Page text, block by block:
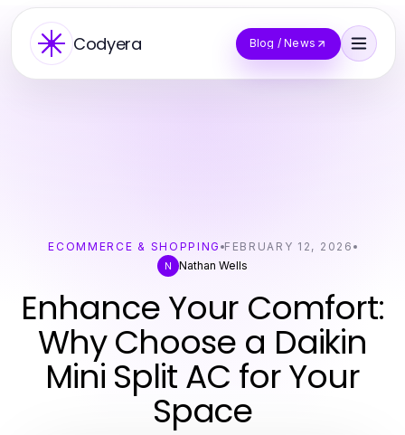
Codyera Blog / News
ECOMMERCE & SHOPPING FEBRUARY 12, 2026
N Nathan Wells
Enhance Your Comfort:
Why Choose a Daikin
Mini Split AC for Your
Space